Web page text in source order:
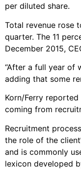
per diluted share.
Total revenue rose
quarter. The 11
December 2015,
“After a full year of
adding that some
Korn/Ferry
coming from
Recruitment
the role of the
and is commonly
lexicon developed